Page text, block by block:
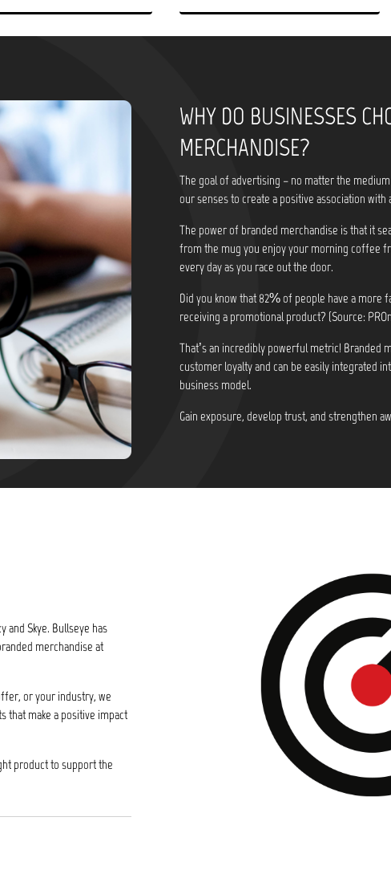
WHY DO BUSINESSES
MERCHANDISE?
The goal of advertising – no matter the
our senses to create a positive association with
The power of branded merchandise is that it
from the mug you enjoy your morning coffee
every day as you race out the door.
Did you know that 82% of people have a more
receiving a promotional product? (Source:
That’s an incredibly powerful metric! Branded
customer loyalty and can be easily integrated
business model.
Gain exposure, develop trust, and strengthen
and Skye. Bullseye has
merchandise at
or your industry, we
that make a positive impact
product to support the